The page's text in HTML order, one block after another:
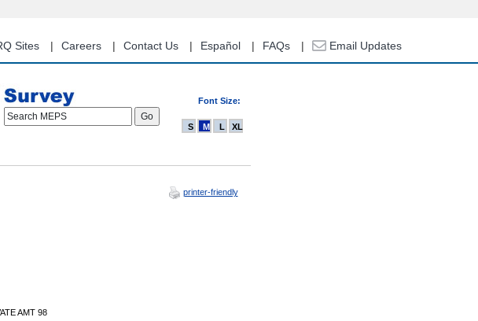
Sites Careers Contact Us Español FAQs Email Updates
Font Size:
Search MEPS
S M L XL
printer-friendly
AMT 98